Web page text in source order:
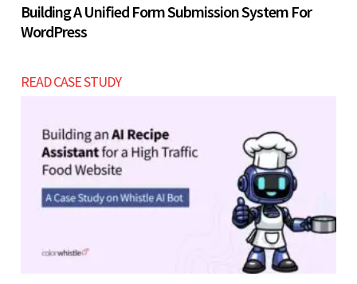
Building A Unified Form Submission System For
WordPress
READ CASE STUDY